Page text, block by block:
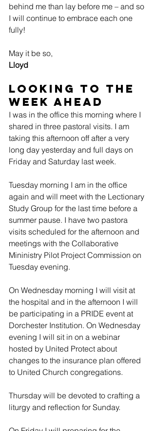
behind me than lay before me – and so
I will continue to embrace each one
fully!
May it be so,
Lloyd
Looking to the
Week Ahead
I was in the office this morning where I
shared in three pastoral visits. I am
taking this afternoon off after a very
long day yesterday and full days on
Friday and Saturday last week.
Tuesday morning I am in the office
again and will meet with the Lectionary
Study Group for the last time before a
summer pause. I have two pastora
visits scheduled for the afternoon and
meetings with the Collaborative
Mininistry Pilot Project Commission on
Tuesday evening.
On Wednesday morning I will visit at
the hospital and in the afternoon I will
be participating in a PRIDE event at
Dorchester Institution. On Wednesday
evening I will sit in on a webinar
hosted by United Protect about
changes to the insurance plan offered
to United Church congregations.
Thursday will be devoted to crafting a
liturgy and reflection for Sunday.